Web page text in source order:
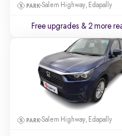
Salem Highway, Edapally
Free upgrades & 2 more
Salem Highway, Edapally